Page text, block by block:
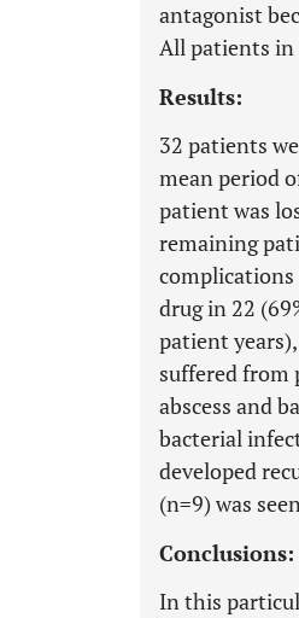
antagonist
All patients in
Results:
32 patients
mean period
patient was
remaining
complications
drug in 22
patient
suffered from
abscess and
bacterial
developed
(n=9) was
Conclusions:
In this